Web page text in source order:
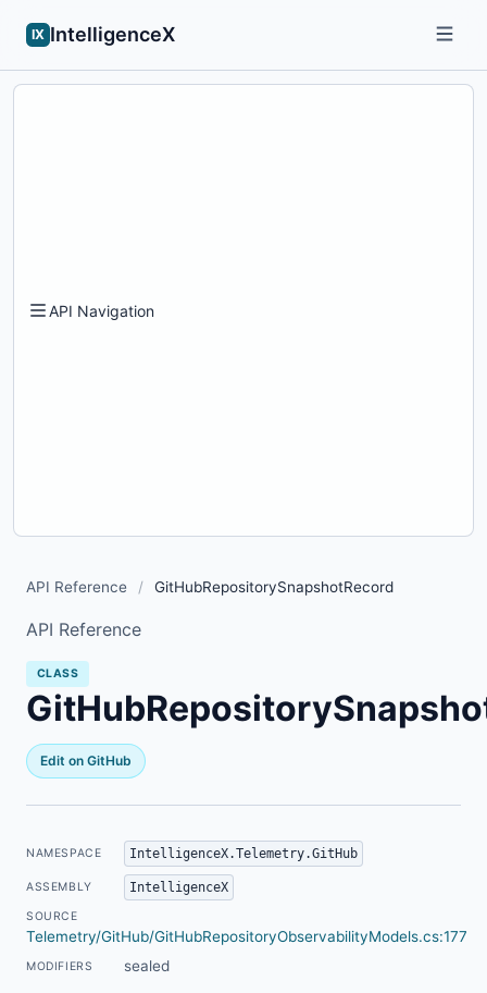
IX IntelligenceX
API Navigation
API Reference / GitHubRepositorySnapshotRecord
API Reference
CLASS
Edit on GitHub
NAMESPACE IntelligenceX.Telemetry.GitHub
ASSEMBLY IntelligenceX
SOURCE
Telemetry/GitHub/GitHubRepositoryObservabilityModels.cs:177
MODIFIERS sealed